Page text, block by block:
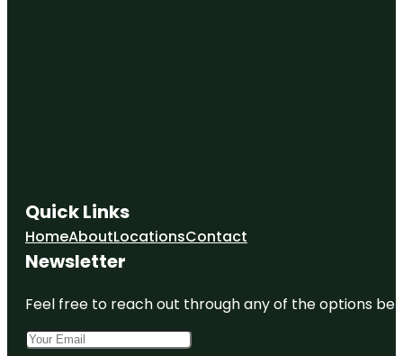
Quick Links
HomeAboutLocationsContact
Newsletter
Feel free to reach out through any of the options